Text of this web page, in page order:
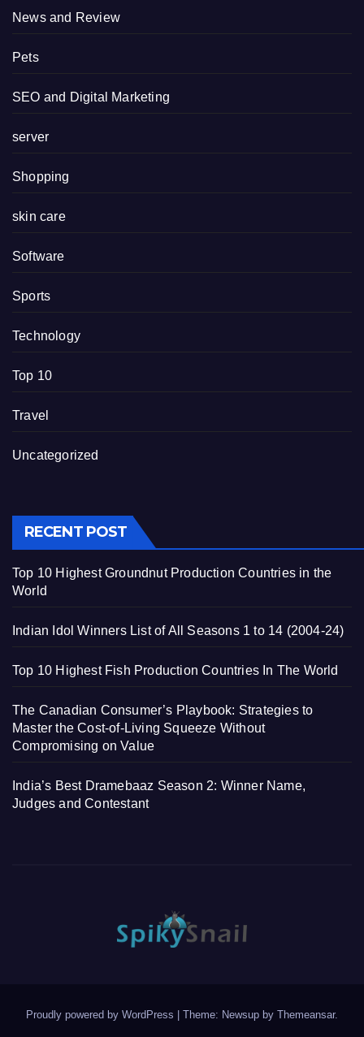
News and Review
Pets
SEO and Digital Marketing
server
Shopping
skin care
Software
Sports
Technology
Top 10
Travel
Uncategorized
RECENT POST
Top 10 Highest Groundnut Production Countries in the
World
Indian Idol Winners List of All Seasons 1 to 14 (2004-24)
Top 10 Highest Fish Production Countries In The World
The Canadian Consumer’s Playbook: Strategies to
Master the Cost-of-Living Squeeze Without
Compromising on Value
India’s Best Dramebaaz Season 2: Winner Name,
Judges and Contestant
Proudly powered by WordPress | Theme: Newsup by Themeansar.